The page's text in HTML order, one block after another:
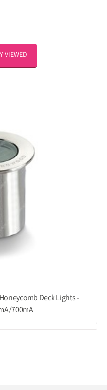
VIEWED
Deck Lights -
700mA